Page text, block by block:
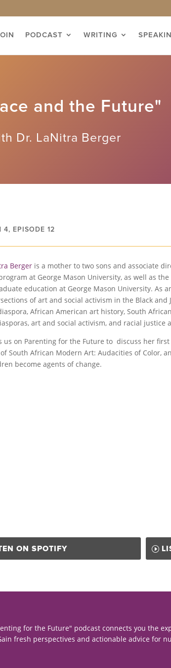
PODCAST WRITING
and the Future"
Dr. LaNitra Berger
4, EPISODE 12
Bergeris a mother to two sons and associate
at George Mason University, as well as
education at George Mason University. As
of art and social activism in the Black and
African American art history, South
art and social activism, and racial
us on Parenting for the Future to discuss her
South African Modern Art: Audacities of Color,
become agents of change.
ON SPOTIFY
for the Future" podcast connects you the
fresh perspectives and actionable advice for